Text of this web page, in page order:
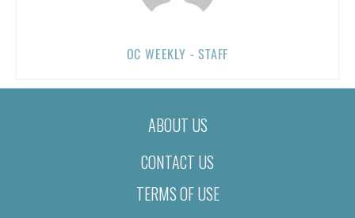
OC WEEKLY - STAFF
ABOUT US
CONTACT US
TERMS OF USE